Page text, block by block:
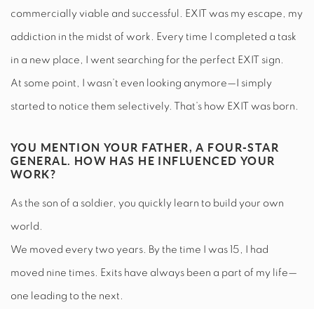
commercially viable and successful. EXIT was my escape, my
addiction in the midst of work. Every time I completed a task
in a new place, I went searching for the perfect EXIT sign.
At some point, I wasn’t even looking anymore—I simply
started to notice them selectively. That’s how EXIT was born.
YOU MENTION YOUR FATHER, A FOUR-STAR
GENERAL. HOW HAS HE INFLUENCED YOUR
WORK?
As the son of a soldier, you quickly learn to build your own
world.
We moved every two years. By the time I was 15, I had
moved nine times. Exits have always been a part of my life—
one leading to the next.